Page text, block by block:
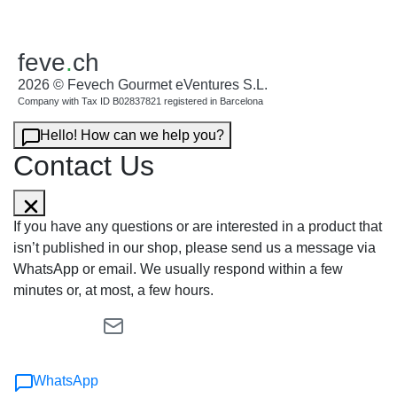
feve.ch
2026 © Fevech Gourmet eVentures S.L.
Company with Tax ID B02837821 registered in Barcelona
Hello! How can we help you?
Contact Us
If you have any questions or are interested in a product that
isn’t published in our shop, please send us a message via
WhatsApp or email. We usually respond within a few
minutes or, at most, a few hours.
WhatsApp